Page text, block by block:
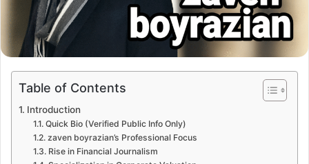
Table of Contents
Introduction
Quick Bio (Verified Public Info Only)
zaven boyrazian’s Professional Focus
Rise in Financial Journalism